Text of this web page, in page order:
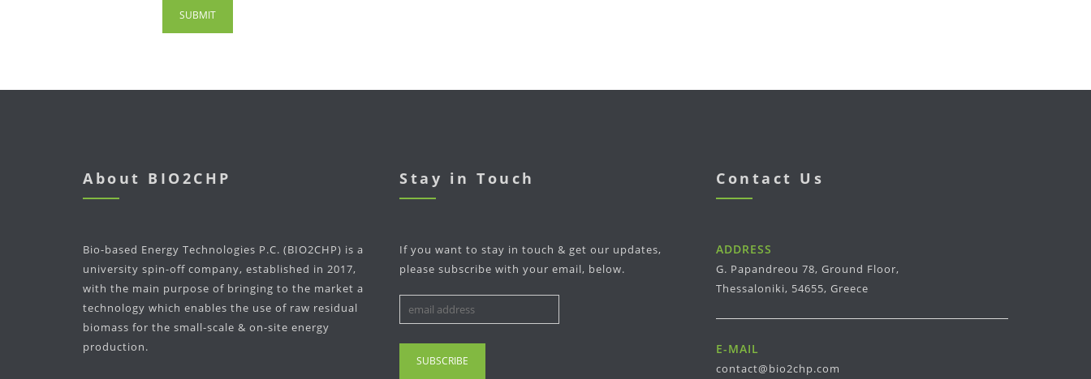
About BIO2CHP
Bio-based Energy Technologies P.C. (BIO2CHP) is a
university spin-off company, established in 2017,
with the main purpose of bringing to the market a
technology which enables the use of raw residual
biomass for the small-scale & on-site energy
production.
Stay in Touch
If you want to stay in touch & get our updates,
please subscribe with your email, below.
Contact Us
ADDRESS
G. Papandreou 78, Ground Floor,
Thessaloniki, 54655, Greece
E-MAIL
contact@bio2chp.com